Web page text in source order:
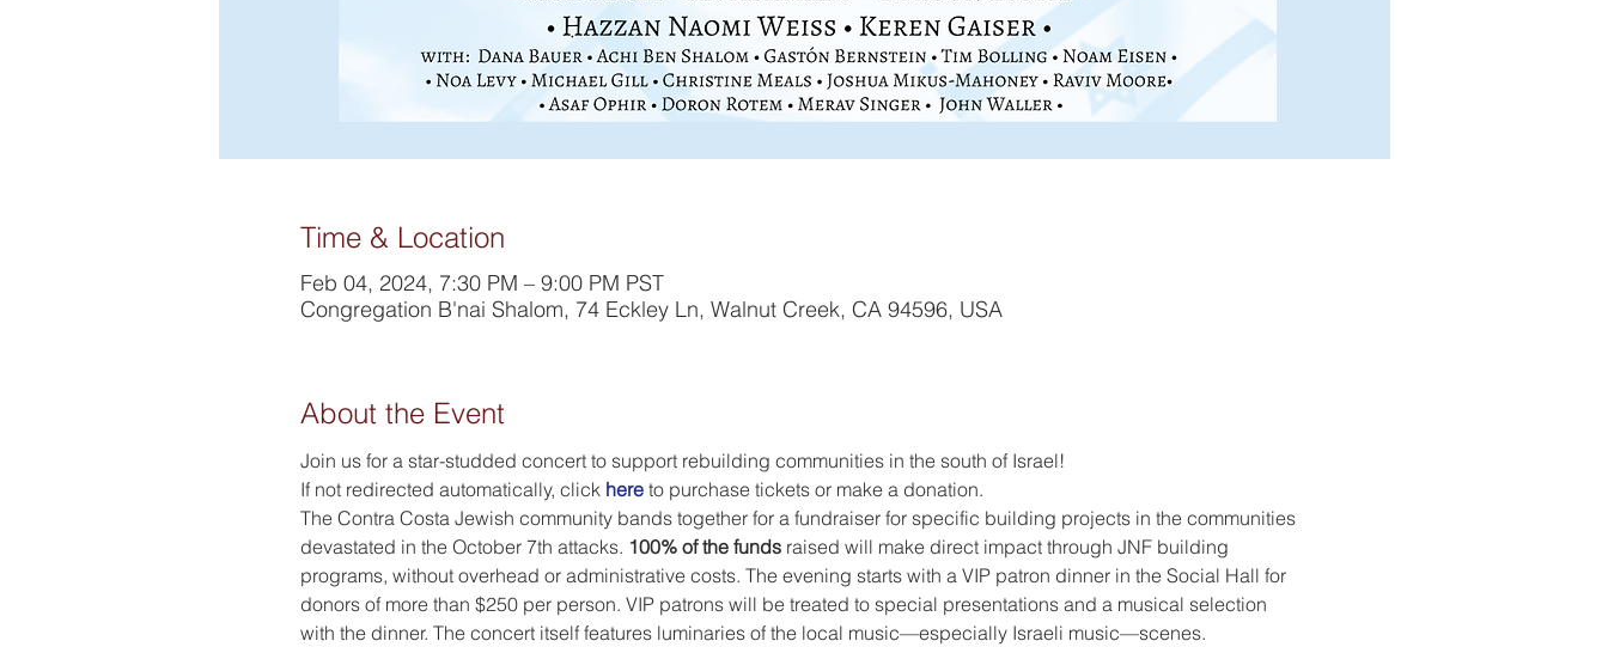
Time & Location
Feb 04, 2024, 7:30 PM – 9:00 PM PST
Congregation B'nai Shalom, 74 Eckley Ln, Walnut Creek, CA 94596, USA
About the Event
Join us for a star-studded concert to support rebuilding communities in the south of Israel!
If not redirected automatically, click here to purchase tickets or make a donation.
The Contra Costa Jewish community bands together for a fundraiser for specific building projects in the communities
devastated in the October 7th attacks. 100% of the funds raised will make direct impact through JNF building
programs, without overhead or administrative costs. The evening starts with a VIP patron dinner in the Social Hall for
donors of more than $250 per person. VIP patrons will be treated to special presentations and a musical selection
with the dinner. The concert itself features luminaries of the local music—especially Israeli music—scenes.